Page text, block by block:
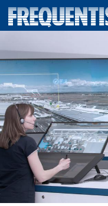
Direkt
zum
Inhalt